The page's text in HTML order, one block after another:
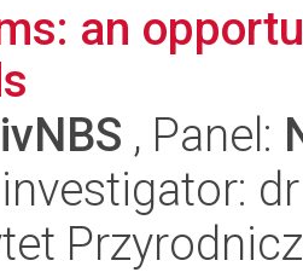
an
, Panel: